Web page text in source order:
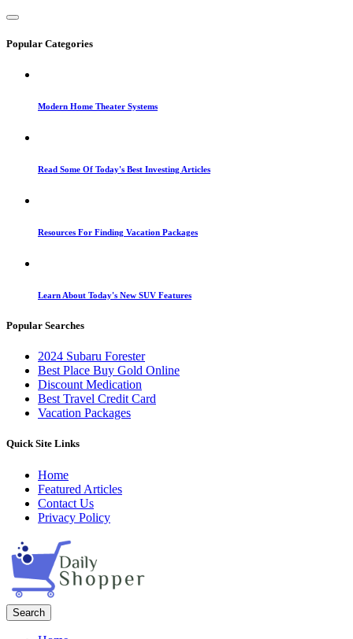
Popular Categories
Modern Home Theater Systems
Read Some Of Today's Best Investing Articles
Resources For Finding Vacation Packages
Learn About Today's New SUV Features
Popular Searches
2024 Subaru Forester
Best Place Buy Gold Online
Discount Medication
Best Travel Credit Card
Vacation Packages
Quick Site Links
Home
Featured Articles
Contact Us
Privacy Policy
Search